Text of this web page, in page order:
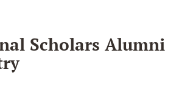
Scholars Alumni